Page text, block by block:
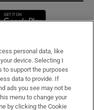
in new window
personal data, like
device. Selecting I
to support the purposes
data to provide. If
ads you see may not be
menu to change your
by clicking the Cookie